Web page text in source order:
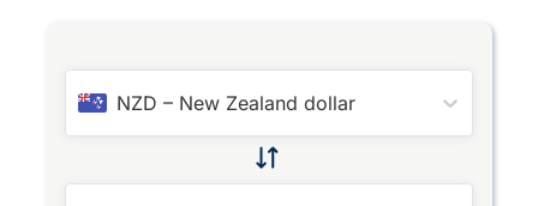
NZD – New Zealand dollar